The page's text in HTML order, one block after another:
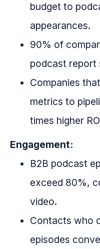
budget to
appearances.
90% of
podcast report
Companies
metrics to
times higher
Engagement:
B2B podcast
exceed 80%,
video.
Contacts who
episodes